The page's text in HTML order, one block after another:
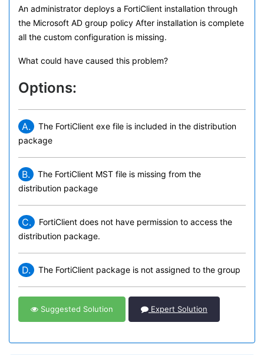
An administrator deploys a FortiClient installation through
the Microsoft AD group policy After installation is complete
all the custom configuration is missing.
What could have caused this problem?
Options:
A.
The FortiClient exe file is included in the distribution
package
B.
The FortiClient MST file is missing from the
distribution package
C.
FortiClient does not have permission to access the
distribution package.
D. The FortiClient package is not assigned to the group
Suggested Solution Expert Solution